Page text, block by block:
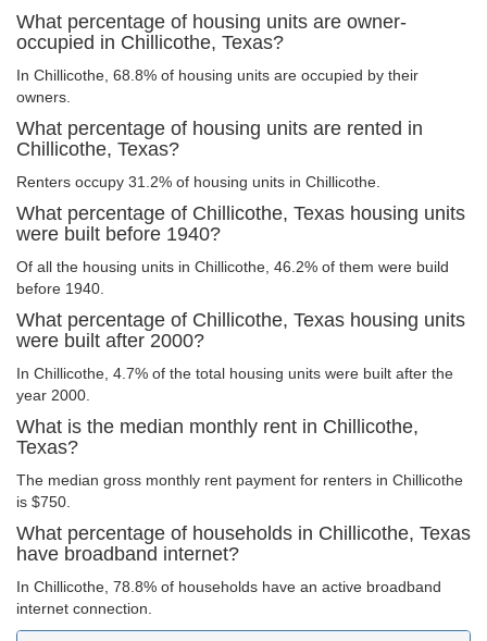
What percentage of housing units are owner-
occupied in Chillicothe, Texas?
In Chillicothe, 68.8% of housing units are occupied by their
owners.
What percentage of housing units are rented in
Chillicothe, Texas?
Renters occupy 31.2% of housing units in Chillicothe.
What percentage of Chillicothe, Texas housing units
were built before 1940?
Of all the housing units in Chillicothe, 46.2% of them were build
before 1940.
What percentage of Chillicothe, Texas housing units
were built after 2000?
In Chillicothe, 4.7% of the total housing units were built after the
year 2000.
What is the median monthly rent in Chillicothe,
Texas?
The median gross monthly rent payment for renters in Chillicothe
is $750.
What percentage of households in Chillicothe, Texas
have broadband internet?
In Chillicothe, 78.8% of households have an active broadband
internet connection.